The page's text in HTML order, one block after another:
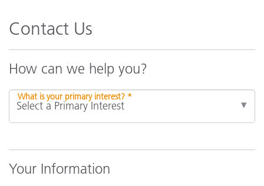
Contact Us
How can we help you?
What is your primary interest? *
Your Information